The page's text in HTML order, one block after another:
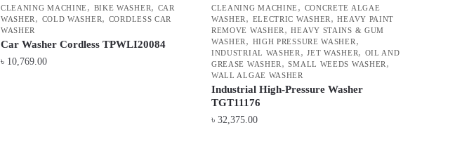
CLEANING MACHINE , BIKE WASHER, CAR
WASHER , COLD WASHER, CORDLESS CAR
WASHER
Car Washer Cordless TPWLI20084
৳ 10,769.00
CLEANING MACHINE , CONCRETE ALGAE
WASHER , ELECTRIC WASHER ,HEAVY PAINT
REMOVE WASHER ,HEAVY STAINS & GUM
WASHER , HIGH PRESSURE WASHER ,
INDUSTRIAL WASHER ,JET WASHER, OIL AND
GREASE WASHER ,SMALL WEEDS WASHER ,
WALL ALGAE WASHER
Industrial High-Pressure Washer
TGT11176
৳ 32,375.00